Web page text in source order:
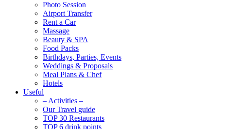
Photo Session
Airport Transfer
Rent a Car
Massage
Beauty & SPA
Food Packs
Birthdays, Parties, Events
Weddings & Proposals
Meal Plans & Chef
Hotels
Useful
– Activities –
Our Travel guide
TOP 30 Restaurants
TOP 6 drink points